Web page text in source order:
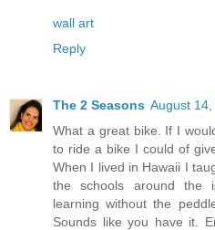
wall art
Reply
The 2 Seasons August
What a great bike. If I
to ride a bike I could of
When I lived in Hawaii I
the schools around the
learning without the
Sounds like you have it.